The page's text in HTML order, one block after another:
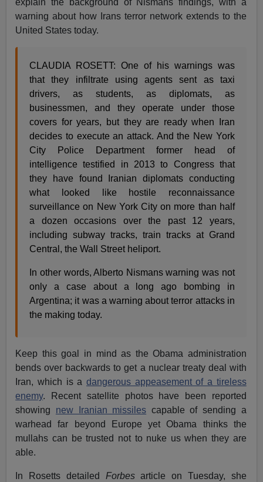
explain the background of Nismans findings, with a
warning about how Irans terror network extends to the
United States today.
CLAUDIA ROSETT: One of his warnings was
that they infiltrate using agents sent as taxi
drivers, as students, as diplomats, as
businessmen, and they operate under those
covers for years, but they are ready when Iran
decides to execute an attack. And the New York
City Police Department former head of
intelligence testified in 2013 to Congress that
they have found Iranian diplomats conducting
what looked like hostile reconnaissance
surveillance on New York City on more than half
a dozen occasions over the past 12 years,
including subway tracks, train tracks at Grand
Central, the Wall Street heliport.
In other words, Alberto Nismans warning was not
only a case about a long ago bombing in
Argentina; it was a warning about terror attacks in
the making today.
Keep this goal in mind as the Obama administration
bends over backwards to get a nuclear treaty deal with
Iran, which is a dangerous appeasement of a tireless
enemy. Recent satellite photos have been reported
showing new Iranian missiles capable of sending a
warhead far beyond Europe yet Obama thinks the
mullahs can be trusted not to nuke us when they are
able.
In Rosetts detailed Forbesarticle on Tuesday, she